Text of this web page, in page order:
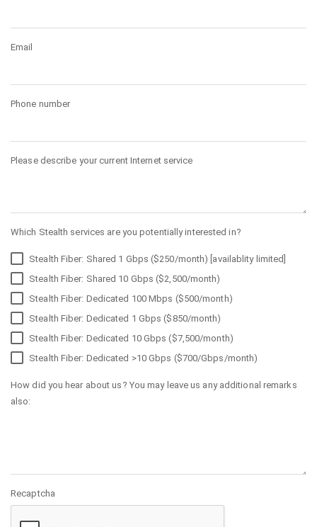
Email
Phone number
Please describe your current Internet service
Which Stealth services are you potentially interested in?
Stealth Fiber: Shared 1 Gbps ($250/month) [availablity limited]
Stealth Fiber: Shared 10 Gbps ($2,500/month)
Stealth Fiber: Dedicated 100 Mbps ($500/month)
Stealth Fiber: Dedicated 1 Gbps ($850/month)
Stealth Fiber: Dedicated 10 Gbps ($7,500/month)
Stealth Fiber: Dedicated >10 Gbps ($700/Gbps/month)
How did you hear about us? You may leave us any additional remarks
also:
Recaptcha